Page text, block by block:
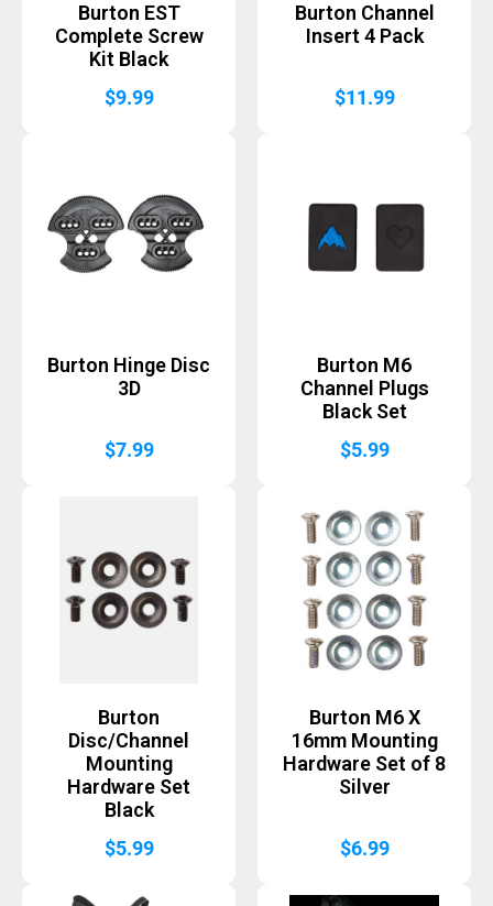
Burton EST
Complete Screw
Kit Black
$9.99
Burton Channel
Insert 4 Pack
$11.99
Burton Hinge Disc
3D
$7.99
Burton M6
Channel Plugs
Black Set
$5.99
Burton
Disc/Channel
Mounting
Hardware Set
Black
$5.99
Burton M6 X
16mm Mounting
Hardware Set of 8
Silver
$6.99